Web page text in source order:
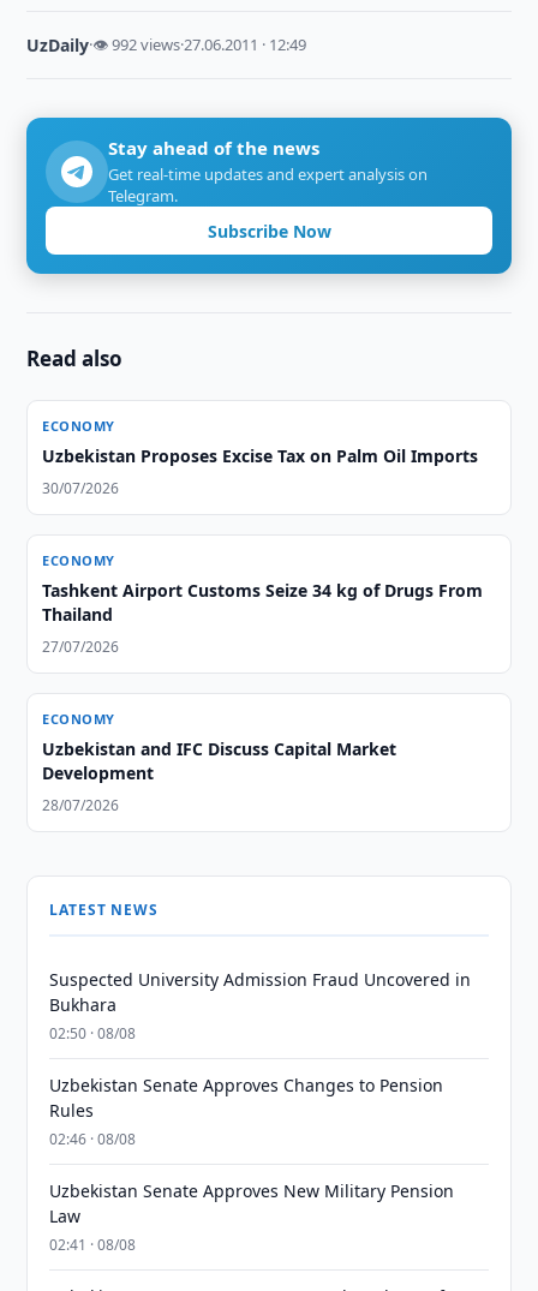
UzDaily·👁 992 views·27.06.2011 · 12:49
Stay ahead of the news
Get real-time updates and expert analysis on
Telegram.
Subscribe Now
Read also
ECONOMY
Uzbekistan Proposes Excise Tax on Palm Oil Imports
30/07/2026
ECONOMY
Tashkent Airport Customs Seize 34 kg of Drugs From
Thailand
27/07/2026
ECONOMY
Uzbekistan and IFC Discuss Capital Market
Development
28/07/2026
LATEST NEWS
Suspected University Admission Fraud Uncovered in
Bukhara
02:50 · 08/08
Uzbekistan Senate Approves Changes to Pension
Rules
02:46 · 08/08
Uzbekistan Senate Approves New Military Pension
Law
02:41 · 08/08